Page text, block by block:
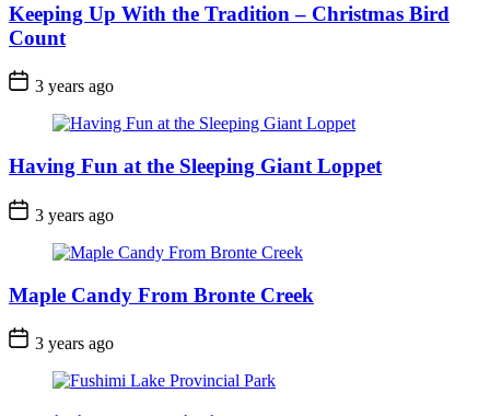
Keeping Up With the Tradition – Christmas Bird
Count
Post
Date
3 years ago
Having Fun at the Sleeping Giant Loppet
Post
Date
3 years ago
Maple Candy From Bronte Creek
Post
Date
3 years ago